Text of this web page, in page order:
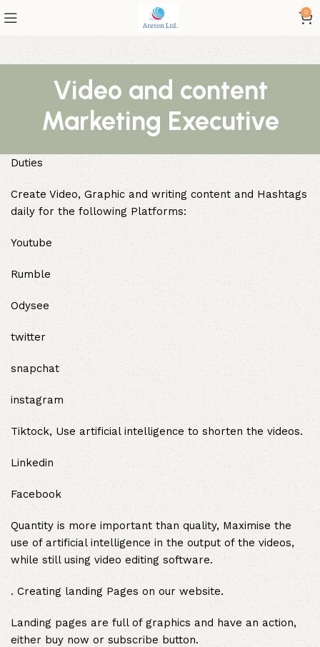
0
Video and content
Marketing Executive
Duties
Create Video, Graphic and writing content and Hashtags
daily for the following Platforms:
Youtube
Rumble
Odysee
twitter
snapchat
instagram
Tiktock, Use artificial intelligence to shorten the videos.
Linkedin
Facebook
Quantity is more important than quality, Maximise the
use of artificial intelligence in the output of the videos,
while still using video editing software.
. Creating landing Pages on our website.
Landing pages are full of graphics and have an action,
either buy now or subscribe button.